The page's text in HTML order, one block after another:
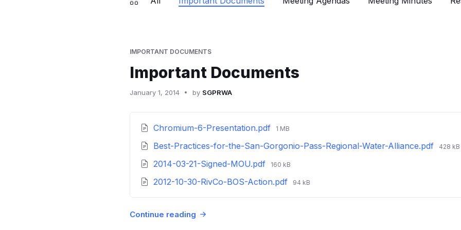
IMPORTANT DOCUMENTS
Important Documents
January 1, 2014 by SGPRWA
Chromium-6-Presentation.pdf File
1 MB
Best-Practices-for-the-San-Gorgonio-Pass-Regional-Water-Alliance.pdf File
428 kB
2014-03-21-Signed-MOU.pdf File
160 kB
2012-10-30-RivCo-BOS-Action.pdf File
94 kB
Continue reading